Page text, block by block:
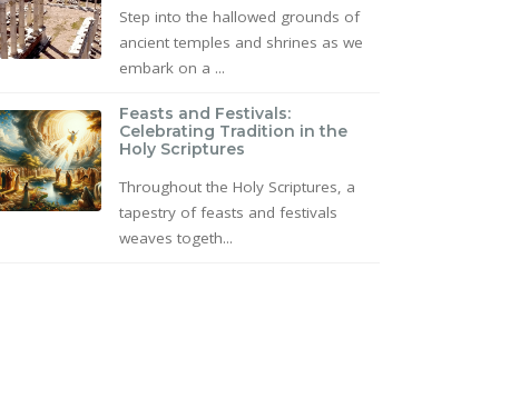
Step into the hallowed grounds of
ancient temples and shrines as we
embark on a ...
Feasts and Festivals:
Celebrating Tradition in the
Holy Scriptures
Throughout the Holy Scriptures, a
tapestry of feasts and festivals
weaves togeth...